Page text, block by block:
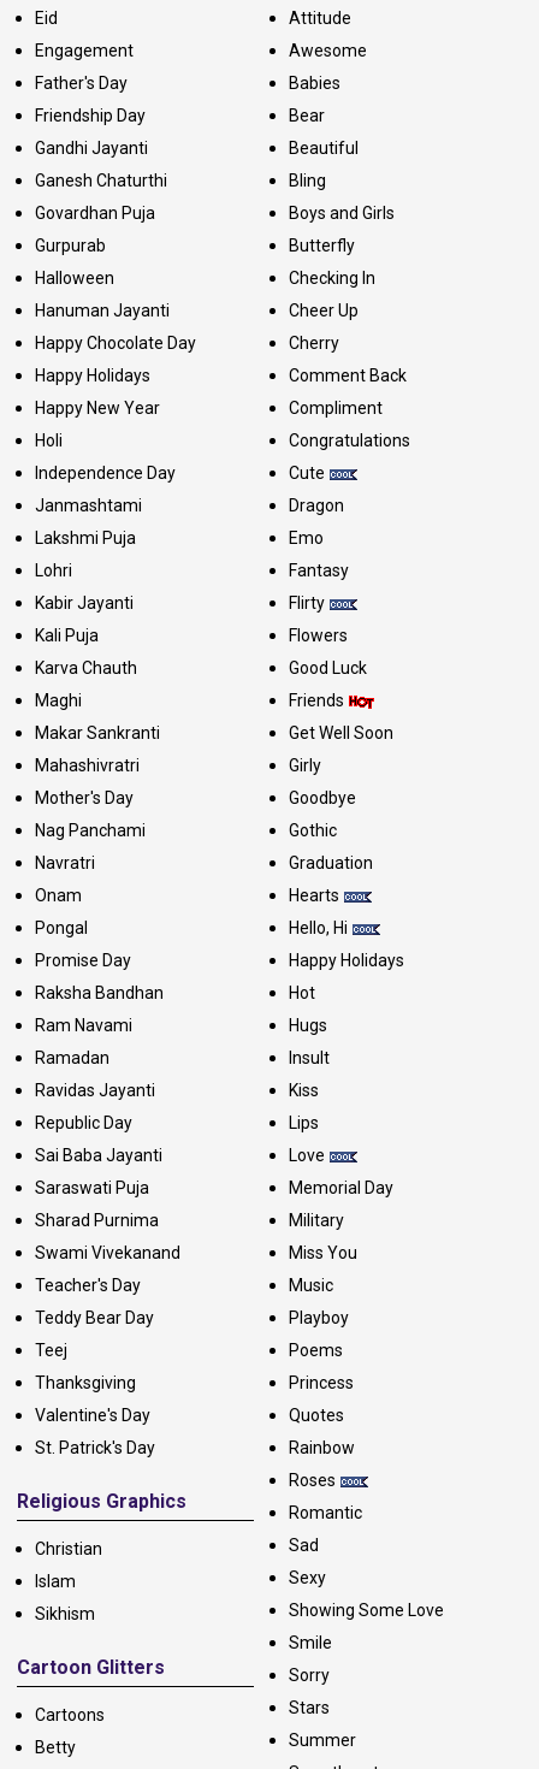
Eid
Engagement
Father's Day
Friendship Day
Gandhi Jayanti
Ganesh Chaturthi
Govardhan Puja
Gurpurab
Halloween
Hanuman Jayanti
Happy Chocolate Day
Happy Holidays
Happy New Year
Holi
Independence Day
Janmashtami
Lakshmi Puja
Lohri
Kabir Jayanti
Kali Puja
Karva Chauth
Maghi
Makar Sankranti
Mahashivratri
Mother's Day
Nag Panchami
Navratri
Onam
Pongal
Promise Day
Raksha Bandhan
Ram Navami
Ramadan
Ravidas Jayanti
Republic Day
Sai Baba Jayanti
Saraswati Puja
Sharad Purnima
Swami Vivekanand
Teacher's Day
Teddy Bear Day
Teej
Thanksgiving
Valentine's Day
St. Patrick's Day
Religious Graphics
Christian
Islam
Sikhism
Cartoon Glitters
Cartoons
Betty
Attitude
Awesome
Babies
Bear
Beautiful
Bling
Boys and Girls
Butterfly
Checking In
Cheer Up
Cherry
Comment Back
Compliment
Congratulations
Cute
Dragon
Emo
Fantasy
Flirty
Flowers
Good Luck
Friends
Get Well Soon
Girly
Goodbye
Gothic
Graduation
Hearts
Hello, Hi
Happy Holidays
Hot
Hugs
Insult
Kiss
Lips
Love
Memorial Day
Military
Miss You
Music
Playboy
Poems
Princess
Quotes
Rainbow
Roses
Romantic
Sad
Sexy
Showing Some Love
Smile
Sorry
Stars
Summer